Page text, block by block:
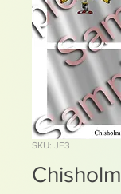
SKU: JF3
Chisholm